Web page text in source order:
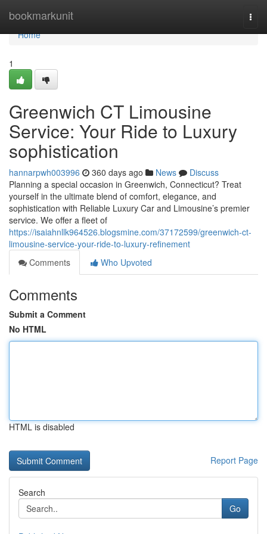
bookmarkunit
Home
Home
1
Greenwich CT Limousine
Service: Your Ride to Luxury
sophistication
hannarpwh003996 360 days ago News
Discuss
Planning a special occasion in Greenwich, Connecticut? Treat
yourself in the ultimate blend of comfort, elegance, and
sophistication with Reliable Luxury Car and Limousine’s premier
service. We offer a fleet of
https://isaiahnllk964526.blogsmine.com/37172599/greenwich-ct-
limousine-service-your-ride-to-luxury-refinement
Comments
Who Upvoted
Comments
Submit a Comment
No HTML
HTML is disabled
Report Page
Search
Go